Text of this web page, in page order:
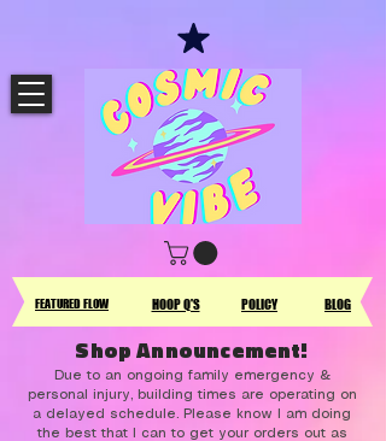
HOOP Q'S BLOG
FEATURED FLOW POLICY
Shop Announcement!
Due to an ongoing family emergency &
personal injury, building times are operating on
a delayed schedule. Please know I am doing
the best that I can to get your orders out as